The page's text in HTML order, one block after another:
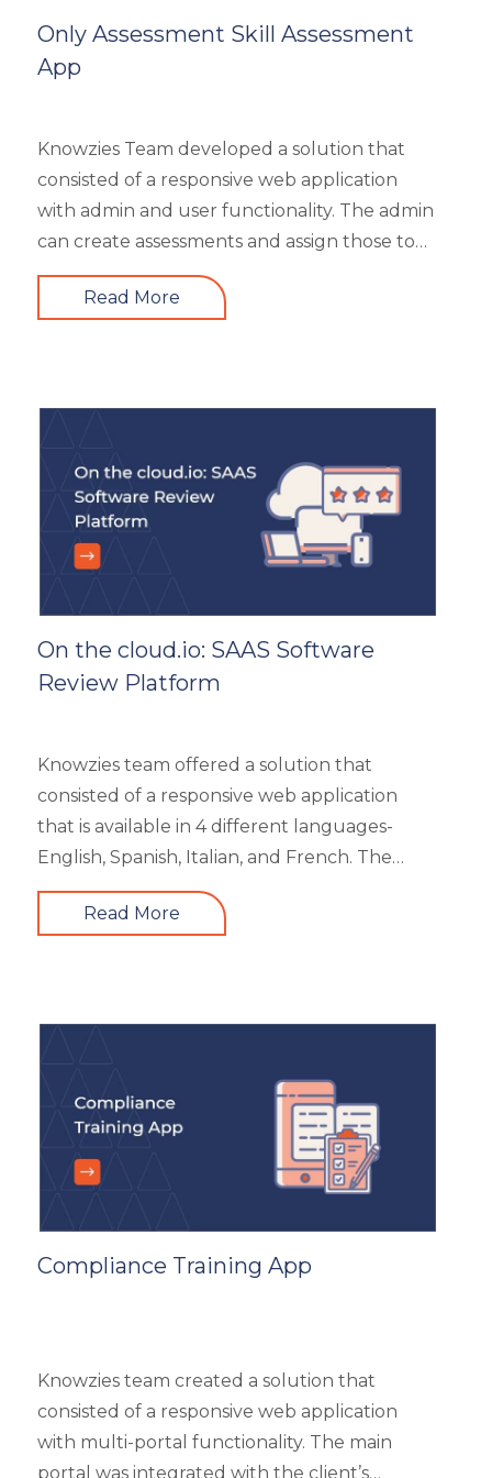
Resourcing
Responsive
Trends
Up-skilling
Videos & Animation
Only Assessment Skill Assessment
App
Knowzies Team developed a solution that
consisted of a responsive web application
with admin and user functionality. The admin
can create assessments and assign those to
users based on time and date. There are 6
different types of questions that can be
users viz super admin, evaluator, and user.
Read More
On the cloud.io: SAAS Software
Review Platform
Knowzies team offered a solution that
consisted of a responsive web application
that is available in 4 different languages-
English, Spanish, Italian, and French. The
main portal offered an excellent search
facility to search the required product based
subcategories), market analysis and trends,
and some useful resources.
Read More
Compliance Training App
Knowzies team created a solution that
consisted of a responsive web application
with multi-portal functionality. The main
portal was integrated with the client’s